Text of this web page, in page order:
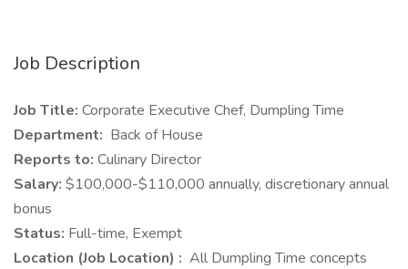
Job Description
Job Title: Corporate Executive Chef, Dumpling Time
Department: Back of House
Reports to: Culinary Director
Salary: $100,000-$110,000 annually, discretionary annual
bonus
Status: Full-time, Exempt
Location (Job Location) : All Dumpling Time concepts